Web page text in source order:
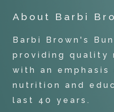
About Barbi
Barbi Brown's
providing quality
with an
nutrition and
last 40 years.